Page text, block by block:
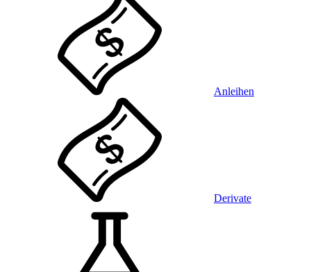
Anleihen
Derivate